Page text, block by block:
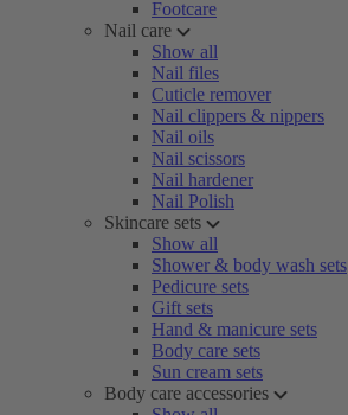
Footcare
Nail care
Show all
Nail files
Cuticle remover
Nail clippers & nippers
Nail oils
Nail scissors
Nail hardener
Nail Polish
Skincare sets
Show all
Shower & body wash sets
Pedicure sets
Gift sets
Hand & manicure sets
Body care sets
Sun cream sets
Body care accessories